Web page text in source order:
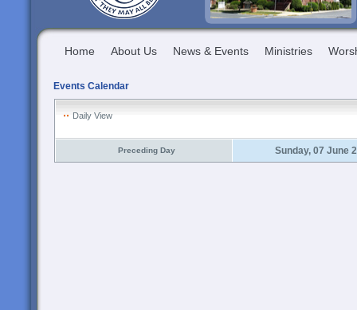
Home About Us News & Events Ministries
Events Calendar
Daily View
Preceding Day Sunday, 07 June